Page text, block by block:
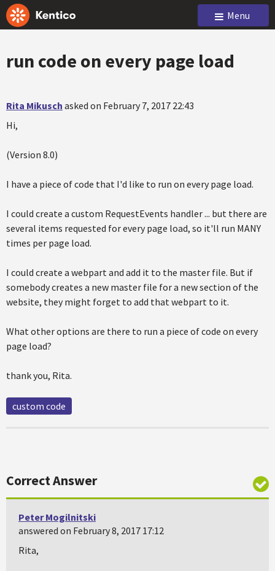
Menu
run code on every page load
Rita Mikusch asked on February 7, 2017 22:43
Hi,
(Version 8.0)
I have a piece of code that I'd like to run on every page load.
I could create a custom RequestEvents handler ... but there are
several items requested for every page load, so it'll run MANY
times per page load.
I could create a webpart and add it to the master file. But if
somebody creates a new master file for a new section of the
website, they might forget to add that webpart to it.
What other options are there to run a piece of code on every
page load?
thank you, Rita.
custom code
Correct Answer
Peter Mogilnitski
answered on February 8, 2017 17:12
Rita,